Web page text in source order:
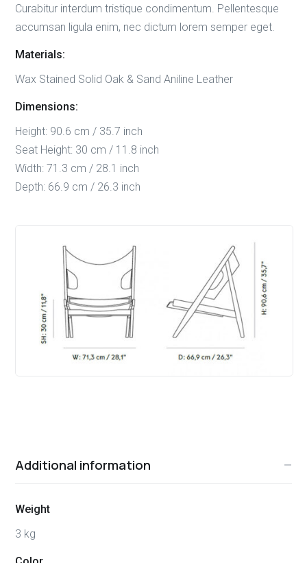
Curabitur interdum tristique condimentum. Pellentesque
accumsan ligula enim, nec dictum lorem semper eget.
Materials:
Wax Stained Solid Oak & Sand Aniline Leather
Dimensions:
Height: 90.6 cm / 35.7 inch
Seat Height: 30 cm / 11.8 inch
Width: 71.3 cm / 28.1 inch
Depth: 66.9 cm / 26.3 inch
Additional information
Weight
3 kg